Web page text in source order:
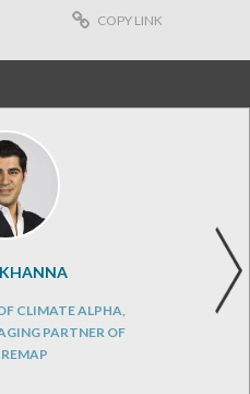
COPY LINK
CLIMATE ALPHA,
PARTNER OF